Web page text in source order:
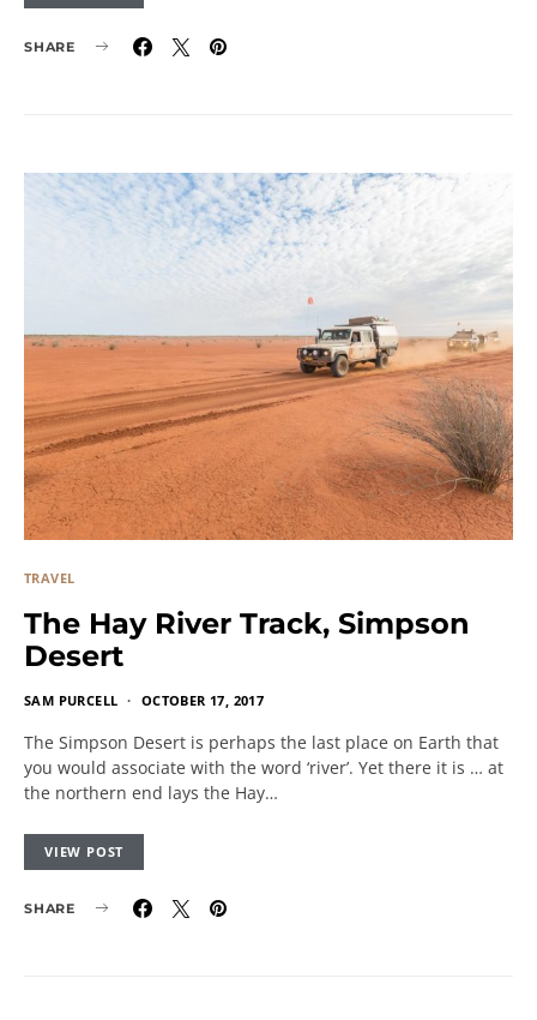
SHARE
TRAVEL
The Hay River Track, Simpson
Desert
SAM PURCELL OCTOBER 17, 2017
The Simpson Desert is perhaps the last place on Earth that
you would associate with the word ‘river’. Yet there it is … at
the northern end lays the Hay…
VIEW POST
SHARE